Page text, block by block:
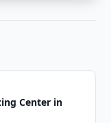
Center in